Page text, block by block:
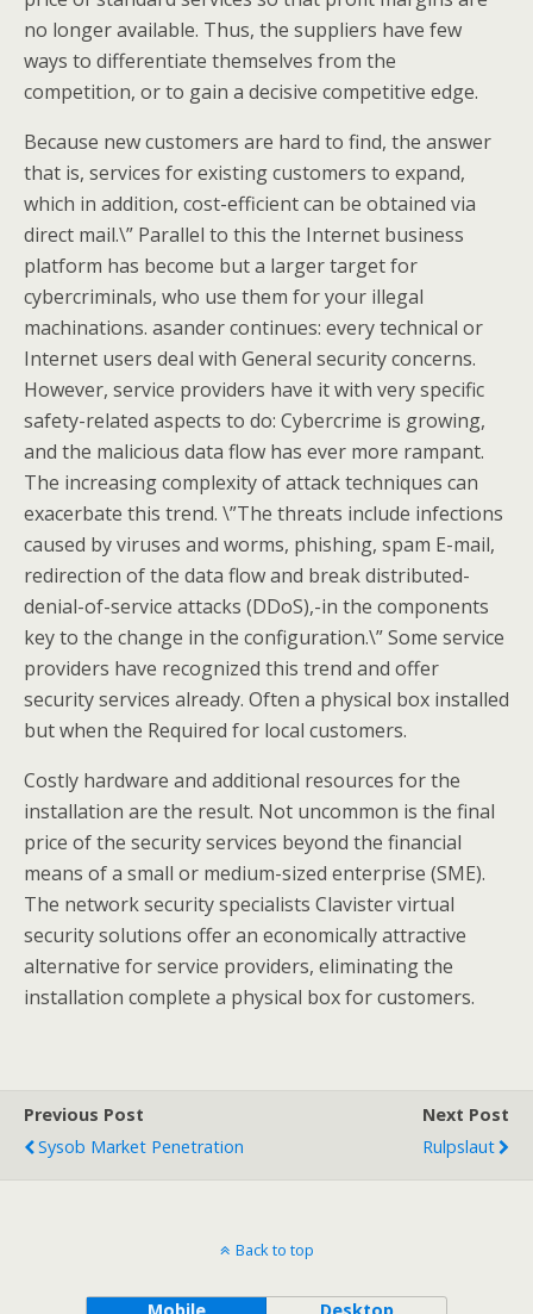
no longer available. Thus, the suppliers have few
ways to differentiate themselves from the
competition, or to gain a decisive competitive edge.
Because new customers are hard to find, the answer
that is, services for existing customers to expand,
which in addition, cost-efficient can be obtained via
direct mail.\” Parallel to this the Internet business
platform has become but a larger target for
cybercriminals, who use them for your illegal
machinations. asander continues: every technical or
Internet users deal with General security concerns.
However, service providers have it with very specific
safety-related aspects to do: Cybercrime is growing,
and the malicious data flow has ever more rampant.
The increasing complexity of attack techniques can
exacerbate this trend. \”The threats include infections
caused by viruses and worms, phishing, spam E-mail,
redirection of the data flow and break distributed-
denial-of-service attacks (DDoS),-in the components
key to the change in the configuration.\” Some service
providers have recognized this trend and offer
security services already. Often a physical box installed
but when the Required for local customers.
Costly hardware and additional resources for the
installation are the result. Not uncommon is the final
price of the security services beyond the financial
means of a small or medium-sized enterprise (SME).
The network security specialists Clavister virtual
security solutions offer an economically attractive
alternative for service providers, eliminating the
installation complete a physical box for customers.
Previous Post
Sysob Market Penetration
Next Post
Rulpslaut
Back to top